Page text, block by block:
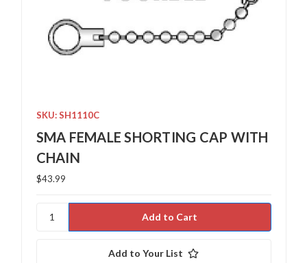
SKU: SH1110C
SMA FEMALE SHORTING CAP WITH
CHAIN
$43.99
Add to Your List